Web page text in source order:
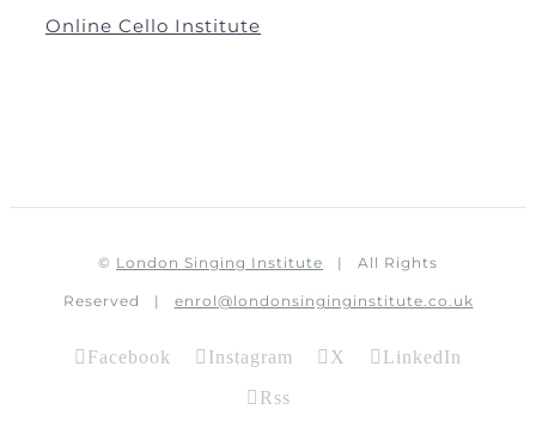
Online Cello Institute
© London Singing Institute | All Rights
Reserved | enrol@londonsinginginstitute.co.uk
Facebook Instagram X
LinkedIn
Rss